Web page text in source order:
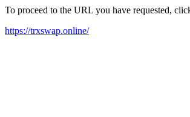
To proceed to the URL you have requested,
https://trxswap.online/